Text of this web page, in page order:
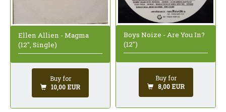
Ellen Allien - Magma
(12", Single)
Buy for
10,00 EUR
Boys Noize - Are You In?
(12")
Buy for
8,00 EUR